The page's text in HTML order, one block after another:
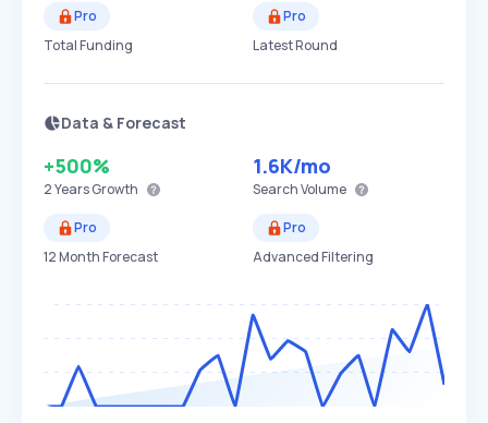
Pro
Total Funding
Pro
Latest Round
Data & Forecast
+500%
2 YearsGrowth
1.6K/mo
Search Volume
Pro
12 Month Forecast
Pro
Advanced Filtering